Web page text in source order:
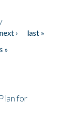
next ›
last »
»
for